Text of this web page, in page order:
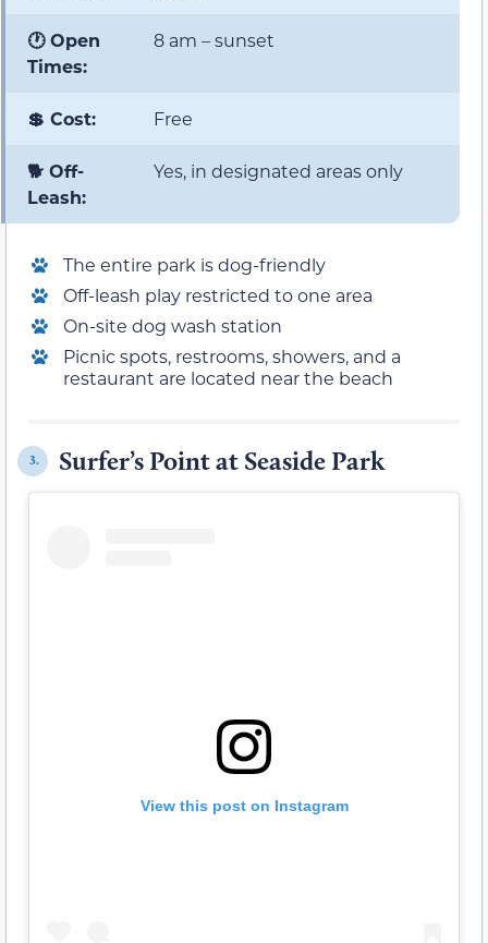
🕐 Open
Times:
8 am – sunset
💲 Cost: Free
🐕 Off-
Leash:
Yes, in designated areas only
The entire park is dog-friendly
Off-leash play restricted to one area
On-site dog wash station
Picnic spots, restrooms, showers, and a
restaurant are located near the beach
3. Surfer’s Point at Seaside Park
View this post on Instagram